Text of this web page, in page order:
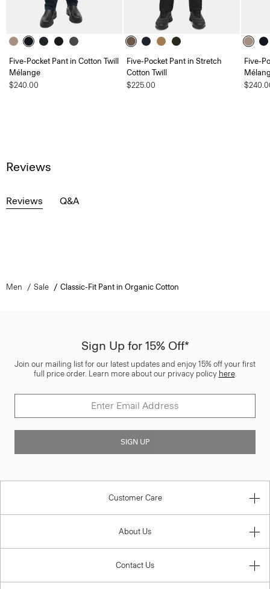
Five-Pocket Pant in Cotton Twill
Mélange
$240.00
Five-Pocket Pant in Stretch
Cotton Twill
$225.00
Five-
Reviews
Reviews Q&A
Men Sale Classic-Fit Pant in Organic Cotton
Sign Up for 15% Off*
Join our mailing list for our latest updates and enjoy 15% off your first
full price order. Learn more about our privacy policy here.
SIGN UP
Customer Care
About Us
Contact Us